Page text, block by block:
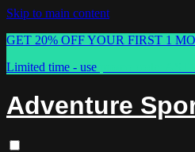
Skip to main content
GET 20% OFF YOUR FIRST 1
Limited time - use
Adventure